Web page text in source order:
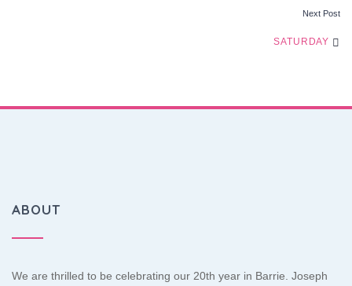
Next Post
SATURDAY
ABOUT
We are thrilled to be celebrating our 20th year in Barrie. Joseph